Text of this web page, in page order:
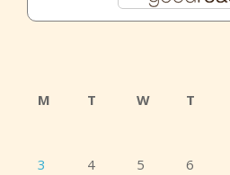
M
T W T
3
4 5 6